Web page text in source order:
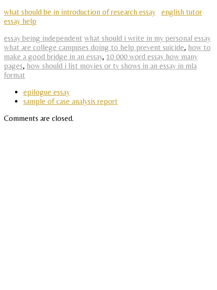
what should be in introduction of research essay
english tutor
essay help
essay being independent what should i write in my personal essay
what are college campuses doing to help prevent suicide, how to
make a good bridge in an essay, 10 000 word essay how many
pages, how should i list movies or tv shows in an essay in mla
format
epilogue essay
sample of case analysis report
Comments are closed.